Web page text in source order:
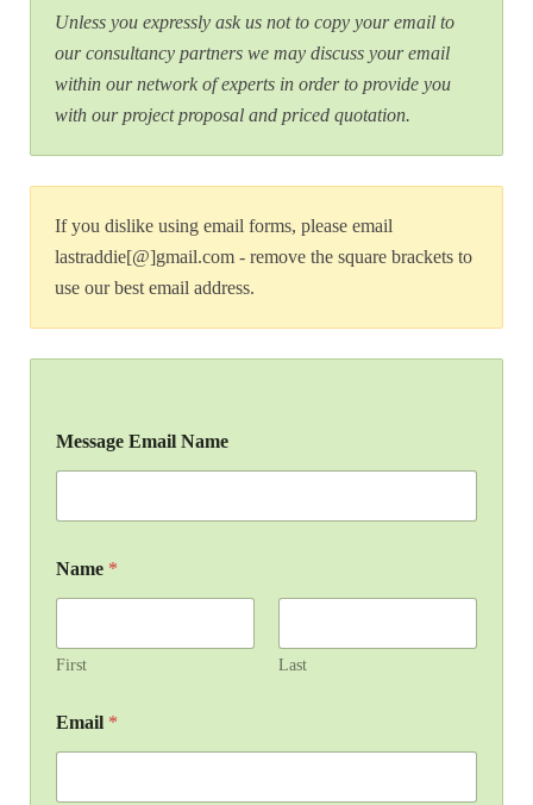
Unless you expressly ask us not to copy your email to
our consultancy partners we may discuss your email
within our network of experts in order to provide you
with our project proposal and priced quotation.
If you dislike using email forms, please email
lastraddie[@]gmail.com - remove the square brackets to
use our best email address.
Message Email Name
Name *
First Last
Email *